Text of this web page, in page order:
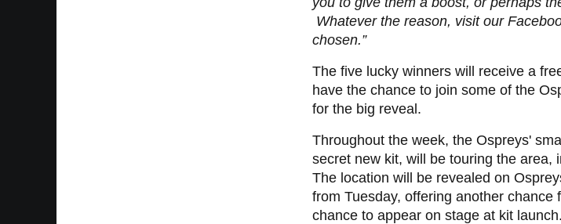
Whatever the reason, visit our
chosen.”
The five lucky winners will receive a
have the chance to join some of the
for the big reveal.
Throughout the week, the Ospreys'
secret new kit, will be touring the area,
The location will be revealed on
from Tuesday, offering another
chance to appear on stage at kit launch.